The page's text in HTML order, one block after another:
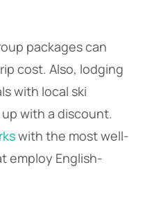
packages can
cost. Also, lodging
with local ski
with a discount.
with the most well-
employ English-